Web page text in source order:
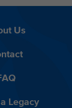
Us
Legacy